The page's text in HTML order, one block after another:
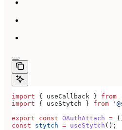
import { useCallback } from
import { useStytch } from
export const OAuthAttach =
const stytch = useStytch ();